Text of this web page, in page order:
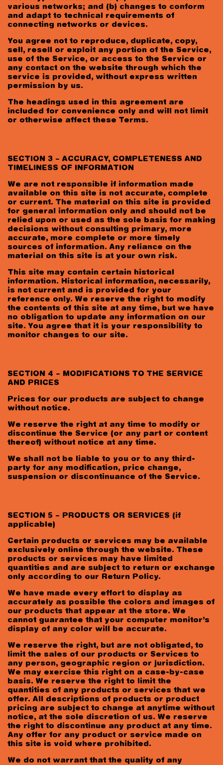
various networks; and (b) changes to conform
and adapt to technical requirements of
connecting networks or devices.
You agree not to reproduce, duplicate, copy,
sell, resell or exploit any portion of the Service,
use of the Service, or access to the Service or
any contact on the website through which the
service is provided, without express written
permission by us.
The headings used in this agreement are
included for convenience only and will not limit
or otherwise affect these Terms.
SECTION 3 – ACCURACY, COMPLETENESS AND
TIMELINESS OF INFORMATION
We are not responsible if information made
available on this site is not accurate, complete
or current. The material on this site is provided
for general information only and should not be
relied upon or used as the sole basis for making
decisions without consulting primary, more
accurate, more complete or more timely
sources of information. Any reliance on the
material on this site is at your own risk.
This site may contain certain historical
information. Historical information, necessarily,
is not current and is provided for your
reference only. We reserve the right to modify
the contents of this site at any time, but we have
no obligation to update any information on our
site. You agree that it is your responsibility to
monitor changes to our site.
SECTION 4 – MODIFICATIONS TO THE SERVICE
AND PRICES
Prices for our products are subject to change
without notice.
We reserve the right at any time to modify or
discontinue the Service (or any part or content
thereof) without notice at any time.
We shall not be liable to you or to any third-
party for any modification, price change,
suspension or discontinuance of the Service.
SECTION 5 – PRODUCTS OR SERVICES (if
applicable)
Certain products or services may be available
exclusively online through the website. These
products or services may have limited
quantities and are subject to return or exchange
only according to our Return Policy.
We have made every effort to display as
accurately as possible the colors and images of
our products that appear at the store. We
cannot guarantee that your computer monitor’s
display of any color will be accurate.
We reserve the right, but are not obligated, to
limit the sales of our products or Services to
any person, geographic region or jurisdiction.
We may exercise this right on a case-by-case
basis. We reserve the right to limit the
quantities of any products or services that we
offer. All descriptions of products or product
pricing are subject to change at anytime without
notice, at the sole discretion of us. We reserve
the right to discontinue any product at any time.
Any offer for any product or service made on
this site is void where prohibited.
We do not warrant that the quality of any